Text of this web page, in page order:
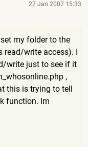
27 Jan 2007 15:33
my folder to the
read/write access). I
write just to see if it
p ,
this is trying to tell
function. Im